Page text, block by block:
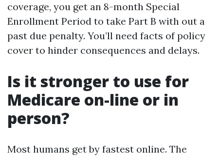
coverage, you get an 8-month Special
Enrollment Period to take Part B with out a
past due penalty. You’ll need facts of policy
cover to hinder consequences and delays.
Is it stronger to use for
Medicare on-line or in
person?
Most humans get by fastest online. The